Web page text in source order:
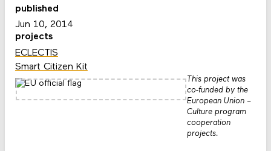
published
Jun 10, 2014
projects
ECLECTIS
Smart Citizen Kit
This project was
co-funded by the
European Union –
Culture program
cooperation
projects.